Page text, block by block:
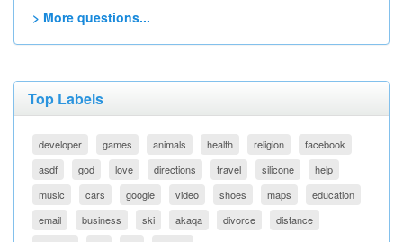
> More questions...
Top Labels
developer games animals health religion
facebook
asdf
god love directions travel silicone
help
music
cars google video shoes maps
education
email
business ski akaqa divorce
distance